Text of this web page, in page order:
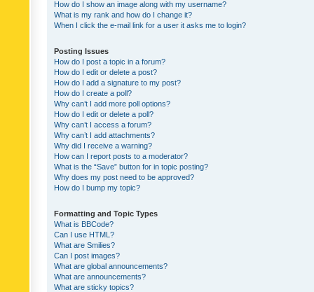
How do I show an image along with my username?
What is my rank and how do I change it?
When I click the e-mail link for a user it asks me to login?
Posting Issues
How do I post a topic in a forum?
How do I edit or delete a post?
How do I add a signature to my post?
How do I create a poll?
Why can’t I add more poll options?
How do I edit or delete a poll?
Why can’t I access a forum?
Why can’t I add attachments?
Why did I receive a warning?
How can I report posts to a moderator?
What is the “Save” button for in topic posting?
Why does my post need to be approved?
How do I bump my topic?
Formatting and Topic Types
What is BBCode?
Can I use HTML?
What are Smilies?
Can I post images?
What are global announcements?
What are announcements?
What are sticky topics?